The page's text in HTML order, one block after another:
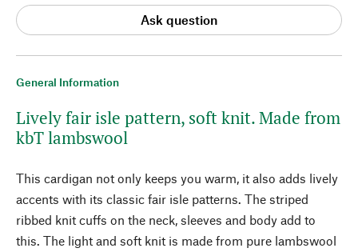
General Information
Lively fair isle pattern, soft knit. Made from
kbT lambswool
This cardigan not only keeps you warm, it also adds lively
accents with its classic fair isle patterns. The striped
ribbed knit cuffs on the neck, sleeves and body add to
this. The light and soft knit is made from pure lambswool
Ask question